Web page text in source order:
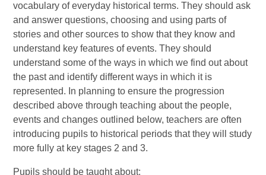
vocabulary of everyday historical terms. They should ask
and answer questions, choosing and using parts of
stories and other sources to show that they know and
understand key features of events. They should
understand some of the ways in which we find out about
the past and identify different ways in which it is
represented. In planning to ensure the progression
described above through teaching about the people,
events and changes outlined below, teachers are often
introducing pupils to historical periods that they will study
more fully at key stages 2 and 3.
Pupils should be taught about: